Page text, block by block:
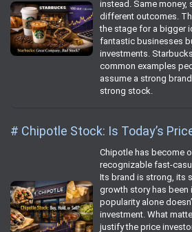
instead. Same money,
different outcomes.
the stage for a bigger
fantastic businesses
investments.
common examples
assume a strong
strong stock.
# Chipotle Stock: Is Today’s
Chipotle has become
recognizable
Its brand is strong, its
growth story has been
popularity alone
investment. What
justify the price